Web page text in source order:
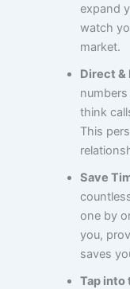
expand
watch
market.
Direct &
think
This
Save
one by
you,
saves
Tap into